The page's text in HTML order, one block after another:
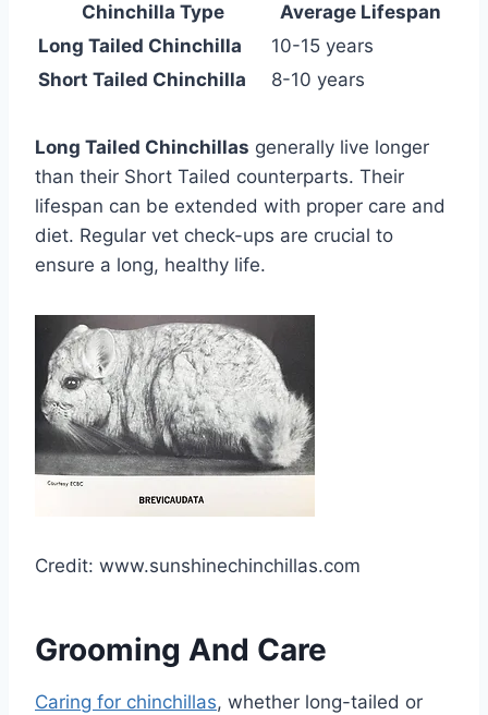
Chinchilla Type
Average Lifespan
Long Tailed Chinchilla
10-15 years
Short Tailed Chinchilla
8-10 years
Long Tailed Chinchillas generally live longer
than their Short Tailed counterparts. Their
lifespan can be extended with proper care and
diet. Regular vet check-ups are crucial to
ensure a long, healthy life.
Credit: www.sunshinechinchillas.com
Grooming And Care
Caring for chinchillas, whether long-tailed or